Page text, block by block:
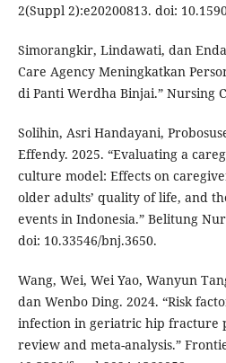
2(Suppl 2):e20200813. doi:
Simorangkir, Lindawati, dan
Care Agency Meningkatkan
di Panti Werdha Binjai.” Nursing
Solihin, Asri Handayani,
Effendy. 2025. “Evaluating a
culture model: Effects on
older adults’ quality of life, and
events in Indonesia.” Belitung
doi: 10.33546/bnj.3650.
Wang, Wei, Wei Yao, Wanyun
dan Wenbo Ding. 2024. “Risk
infection in geriatric hip fracture
review and meta-analysis.”